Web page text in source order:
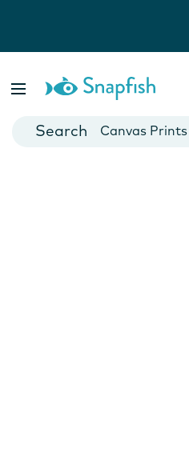
Cards
Canvas Prints